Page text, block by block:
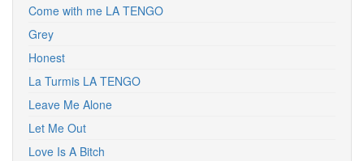
Come with me LA TENGO
Grey
Honest
La Turmis LA TENGO
Leave Me Alone
Let Me Out
Love Is A Bitch